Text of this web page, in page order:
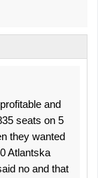
and
seats on 5
they wanted
Atlantska
no and that